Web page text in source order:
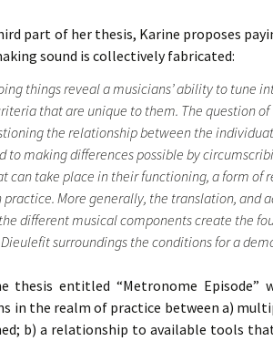
part of her thesis, Karine proposes
sound is collectively fabricated:
things reveal a musicians’ ability to
that are unique to them. The question
the relationship between the
to making differences possible by
can take place in their functioning, a form of
More generally, the translation, and
different musical components create the
surroundings the conditions for a
thesis entitled “Metronome
in the realm of practice between a)
b) a relationship to available tools